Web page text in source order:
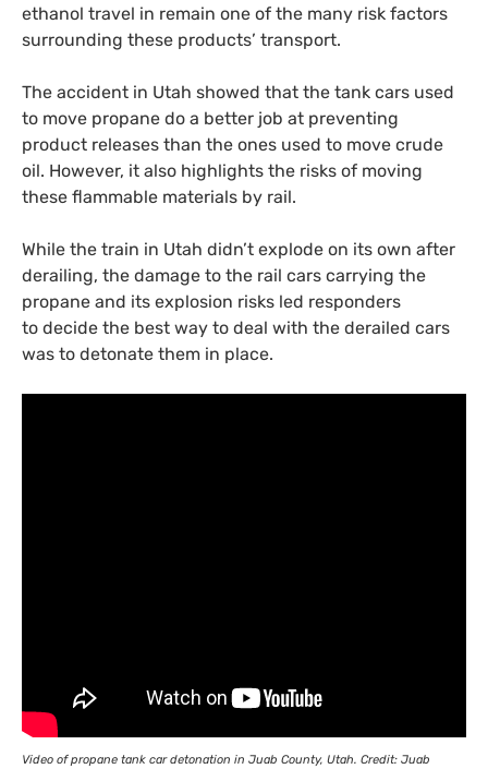
ethanol travel in remain one of the many risk factors
surrounding these products’ transport.
The accident in Utah showed that the tank cars used
to move propane do a better job at preventing
product releases than the ones used to move crude
oil. However, it also highlights the risks of moving
these flammable materials by rail.
While the train in Utah didn’t explode on its own after
derailing, the damage to the rail cars carrying the
propane and its explosion risks led responders
to decide the best way to deal with the derailed cars
was to detonate them in place.
Video of propane tank car detonation in Juab County, Utah. Credit: Juab